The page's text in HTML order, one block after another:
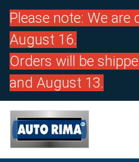
Please note: We are
August 16.
Orders will be
and August 13.